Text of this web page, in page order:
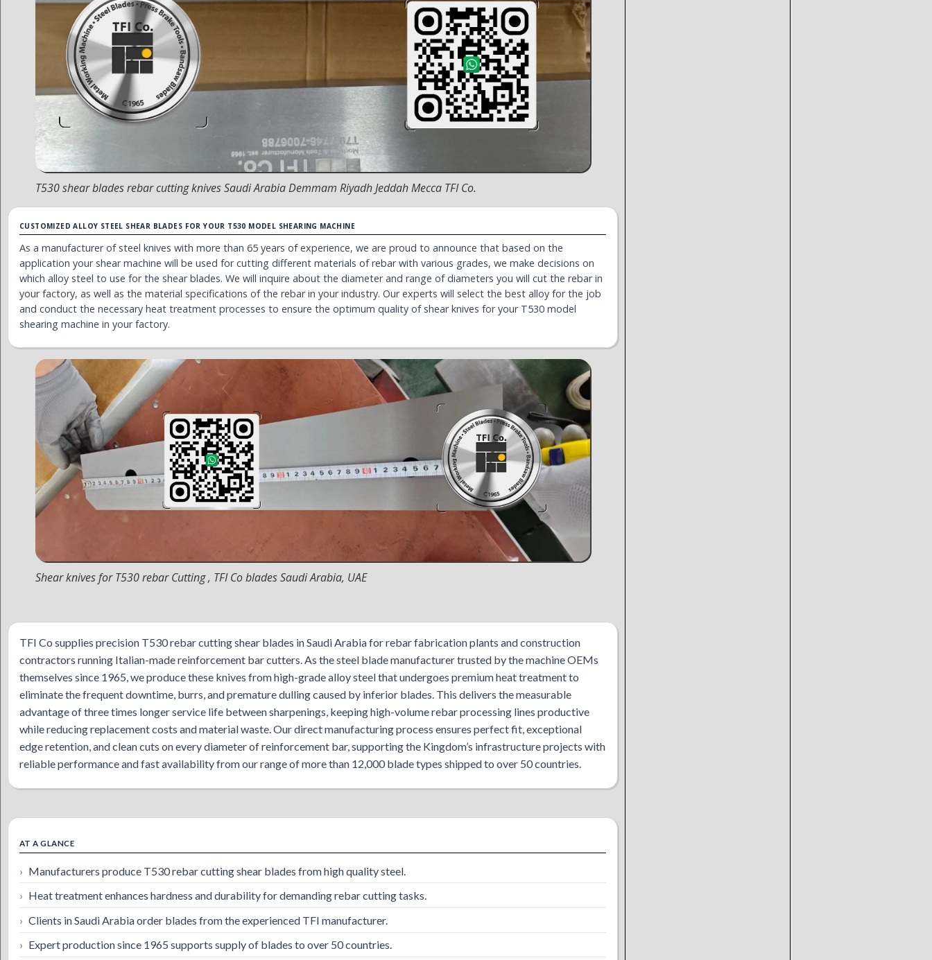
T530 shear blades rebar cutting knives Saudi Arabia Demmam Riyadh Jeddah Mecca TFI Co.
CUSTOMIZED ALLOY STEEL SHEAR BLADES FOR YOUR T530 MODEL SHEARING MACHINE
As a manufacturer of steel knives with more than 65 years of experience, we are proud to announce that based on the
application your shear machine will be used for cutting different materials of rebar with various grades, we make decisions on
which alloy steel to use for the shear blades. We will inquire about the diameter and range of diameters you will cut the rebar in
your factory, as well as the material specifications of the rebar in your industry. Our experts will select the best alloy for the job
and conduct the necessary heat treatment processes to ensure the optimum quality of shear knives for your T530 model
shearing machine in your factory.
Shear knives for T530 rebar Cutting , TFI Co blades Saudi Arabia, UAE
TFI Co supplies precision T530 rebar cutting shear blades in Saudi Arabia for rebar fabrication plants and construction
contractors running Italian-made reinforcement bar cutters. As the steel blade manufacturer trusted by the machine OEMs
themselves since 1965, we produce these knives from high-grade alloy steel that undergoes premium heat treatment to
eliminate the frequent downtime, burrs, and premature dulling caused by inferior blades. This delivers the measurable
advantage of three times longer service life between sharpenings, keeping high-volume rebar processing lines productive
while reducing replacement costs and material waste. Our direct manufacturing process ensures perfect fit, exceptional
edge retention, and clean cuts on every diameter of reinforcement bar, supporting the Kingdom’s infrastructure projects with
reliable performance and fast availability from our range of more than 12,000 blade types shipped to over 50 countries.
AT A GLANCE
Manufacturers produce T530 rebar cutting shear blades from high quality steel.
Heat treatment enhances hardness and durability for demanding rebar cutting tasks.
Clients in Saudi Arabia order blades from the experienced TFI manufacturer.
Expert production since 1965 supports supply of blades to over 50 countries.